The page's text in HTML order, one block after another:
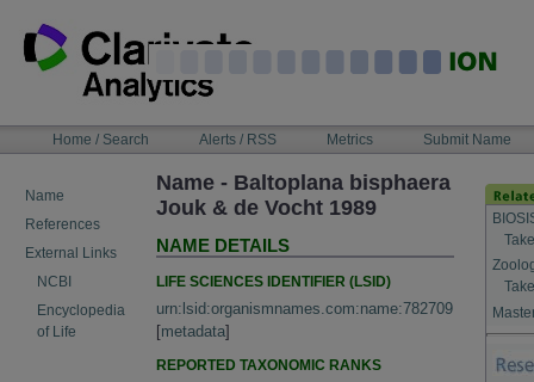
content
NAVIGATIONHome / Search Alerts / RSS Metrics Submit Name
Name
References
External Links
NCBI
Encyclopedia
of Life
Name - Baltoplana bisphaera
Jouk & de Vocht 1989
NAME DETAILS
LIFE SCIENCES IDENTIFIER (LSID)
urn:lsid:organismnames.com:name:782709
[metadata]
REPORTED TAXONOMIC RANKS